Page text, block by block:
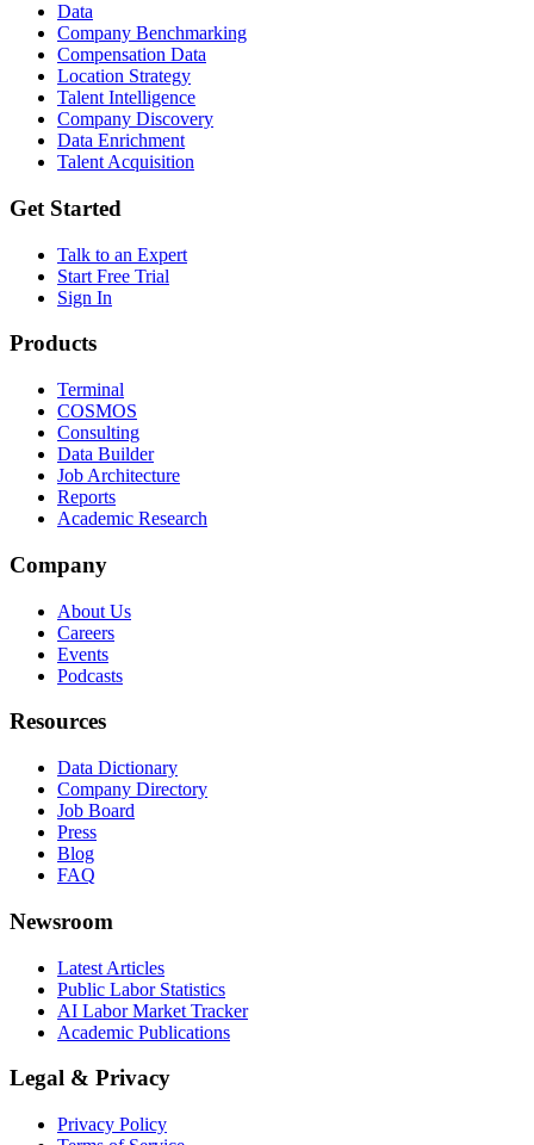
Data
Company Benchmarking
Compensation Data
Location Strategy
Talent Intelligence
Company Discovery
Data Enrichment
Talent Acquisition
Get Started
Talk to an Expert
Start Free Trial
Sign In
Products
Terminal
COSMOS
Consulting
Data Builder
Job Architecture
Reports
Academic Research
Company
About Us
Careers
Events
Podcasts
Resources
Data Dictionary
Company Directory
Job Board
Press
Blog
FAQ
Newsroom
Latest Articles
Public Labor Statistics
AI Labor Market Tracker
Academic Publications
Legal & Privacy
Privacy Policy